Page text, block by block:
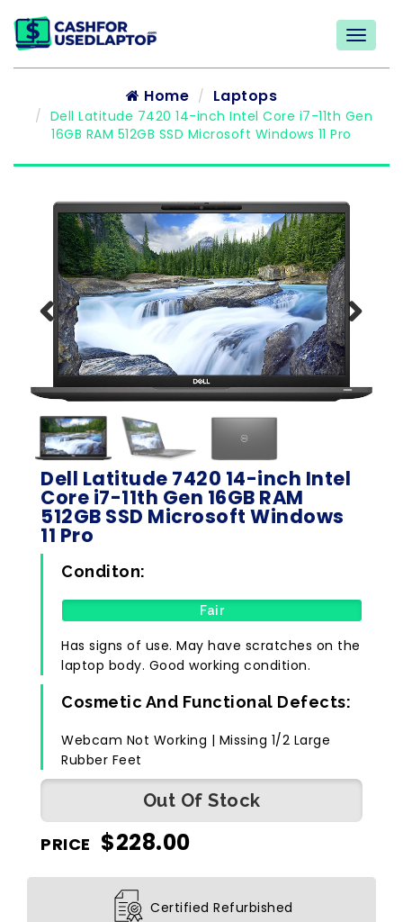
Home Laptops
Dell Latitude 7420 14-inch Intel Core i7-11th Gen
16GB RAM 512GB SSD Microsoft Windows 11 Pro
Dell Latitude 7420 14-inch Intel
Core i7-11th Gen 16GB RAM
512GB SSD Microsoft Windows
11 Pro
Conditon:
Fair
Has signs of use. May have scratches on the
laptop body. Good working condition.
Cosmetic And Functional Defects:
Webcam Not Working | Missing 1/2 Large
Rubber Feet
Out Of Stock
PRICE $228.00
Certified Refurbished